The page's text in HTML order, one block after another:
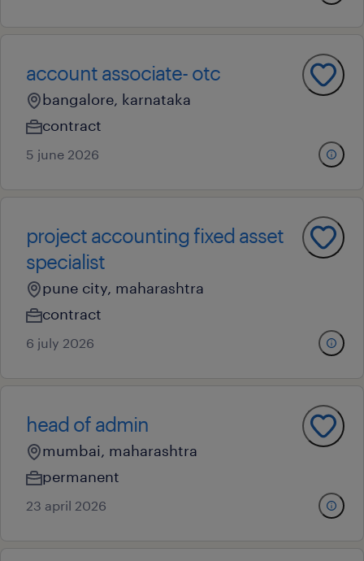
account associate- otc
bangalore, karnataka
contract
5 june 2026
project accounting fixed asset
specialist
pune city, maharashtra
contract
6 july 2026
head of admin
mumbai, maharashtra
permanent
23 april 2026